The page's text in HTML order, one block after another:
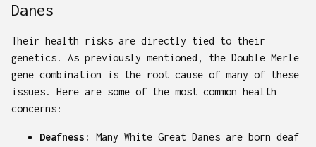
Danes
Their health risks are directly tied to their
genetics. As previously mentioned, the Double Merle
gene combination is the root cause of many of these
issues. Here are some of the most common health
concerns:
Deafness:
Many White Great Danes are born deaf